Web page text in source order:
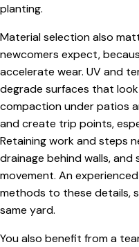
planting.
Material selection also
newcomers expect,
accelerate wear. UV and
degrade surfaces that
compaction under patios
and create trip points,
Retaining work and steps
drainage behind walls,
movement. An
methods to these details,
same yard.
You also benefit from a